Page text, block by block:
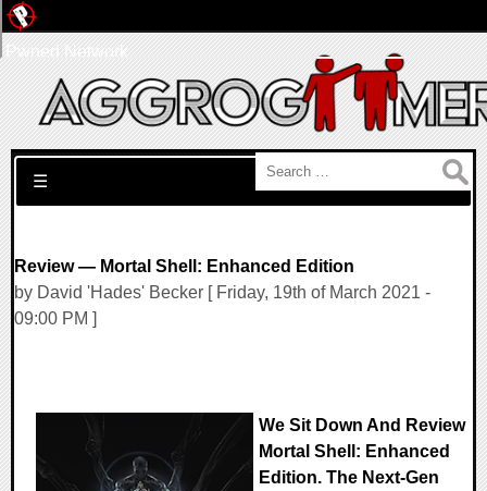
Search for:
☰
Review — Mortal Shell: Enhanced Edition
by David 'Hades' Becker [ Friday, 19th of March 2021 -
09:00 PM ]
We Sit Down And Review
Mortal Shell: Enhanced
Edition. The Next-Gen